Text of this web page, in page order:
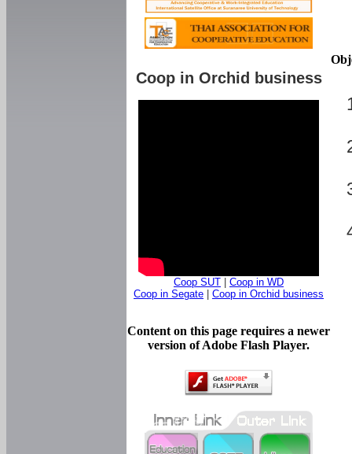
Coop in Orchid business
Coop SUT
Coop in WD
Coop in Segate
Coop in Orchid business
Content on this page requires a newer
version of Adobe Flash Player.